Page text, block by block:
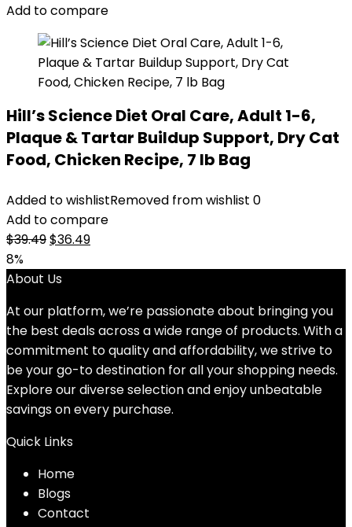
$30.99.$28.98.
Add to compare
Hill’s Science Diet Oral Care, Adult 1-6,
Plaque & Tartar Buildup Support, Dry Cat
Food, Chicken Recipe, 7 lb Bag
Added to wishlistRemoved from wishlist 0
Add to compare
$39.49Original
was:
$36.49Current
8%
About Us
At our platform, we’re passionate about bringing you
the best deals across a wide range of products. With a
commitment to quality and affordability, we strive to
be your go-to destination for all your shopping needs.
Explore our diverse selection and enjoy unbeatable
savings on every purchase.
Quick Links
Home
Blogs
Contact